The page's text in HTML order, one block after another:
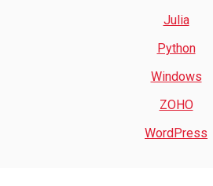
Julia
Python
Windows
ZOHO
WordPress